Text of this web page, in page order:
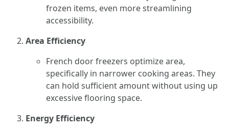
frozen items, even more streamlining
accessibility.
Area Efficiency
French door freezers optimize area,
specifically in narrower cooking areas. They
can hold sufficient amount without using up
excessive flooring space.
Energy Efficiency